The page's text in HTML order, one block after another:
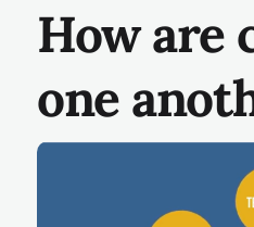
How are
one